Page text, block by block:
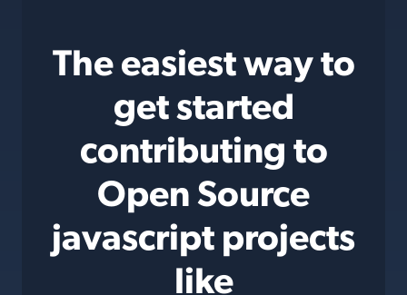
The easiest way to
get started
contributing to
Open Source
javascript projects
like